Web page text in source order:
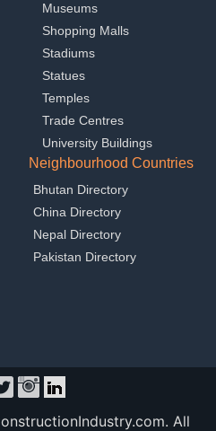
Museums
Shopping Malls
Stadiums
Statues
Temples
Trade Centres
University Buildings
Neighbourhood Countries
Bhutan Directory
China Directory
Nepal Directory
Pakistan Directory
All